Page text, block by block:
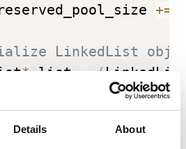
Details About
+=
LinkedList
* list (
member
= ...;